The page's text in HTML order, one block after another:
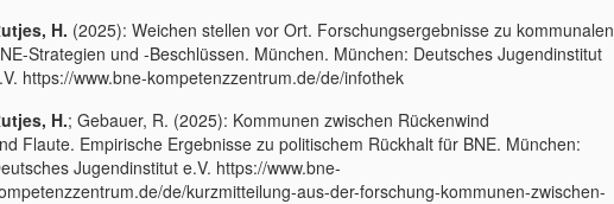
H. (2025): Weichen stellen vor Ort. Forschungsergebnisse zu kommunalen
Strategien und -Beschlüssen. München. München: Deutsches Jugendinstitut
https://www.bne-kompetenzzentrum.de/de/infothek
H.; Gebauer, R. (2025): Kommunen zwischen Rückenwind
Flaute. Empirische Ergebnisse zu politischem Rückhalt für BNE. München:
Jugendinstitut e.V. https://www.bne-
de/kurzmitteilung-aus-der-forschung-kommunen-zwischen-